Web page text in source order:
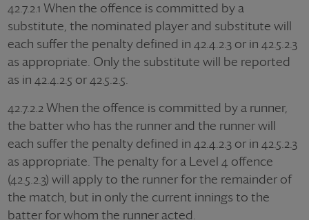
42.7.2.1 When the offence is committed by a
substitute, the nominated player and substitute will
each suffer the penalty defined in 42.4.2.3 or in 42.5.2.3
as appropriate. Only the substitute will be reported
as in 42.4.2.5 or 42.5.2.5.
42.7.2.2 When the offence is committed by a runner,
the batter who has the runner and the runner will
each suffer the penalty defined in 42.4.2.3 or in 42.5.2.3
as appropriate. The penalty for a Level 4 offence
(42.5.2.3) will apply to the runner for the remainder of
the match, but in only the current innings to the
batter for whom the runner acted.